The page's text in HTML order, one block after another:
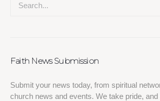
Faith News Submission
Submit your news today, from spiritual
church news and events. We take pride, and